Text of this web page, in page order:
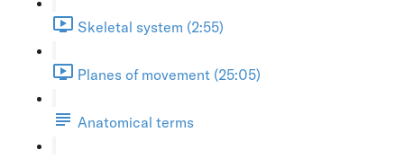
Skeletal system (2:55)
Planes of movement (25:05)
Anatomical terms